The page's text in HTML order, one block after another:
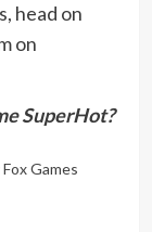
head on
on
SuperHot?
Games